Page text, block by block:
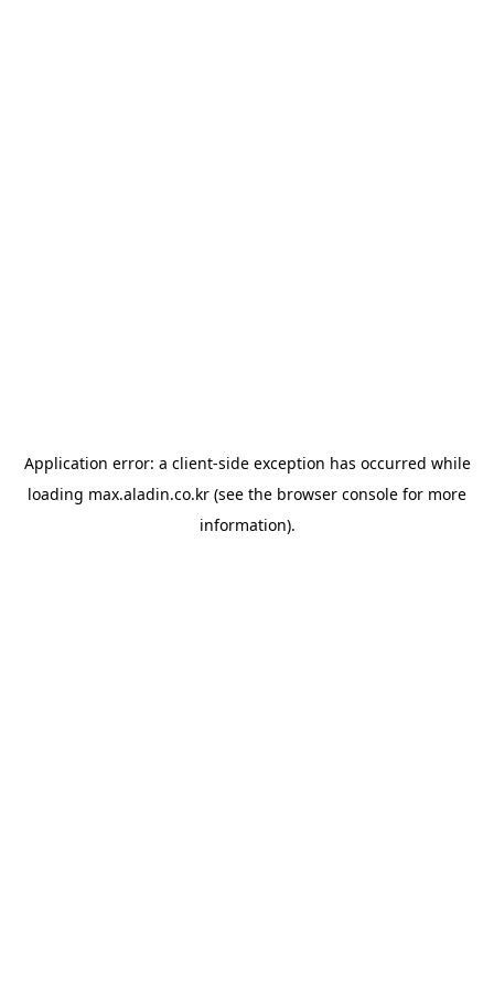
Application error: a client-side exception has occurred while
loading max.aladin.co.kr (see the browser console for more
information).